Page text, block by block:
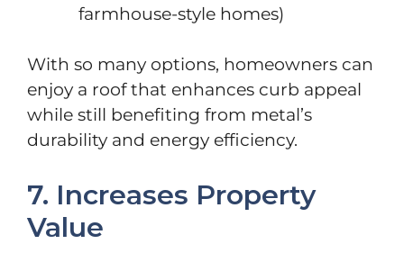
farmhouse-style homes)
With so many options, homeowners can
enjoy a roof that enhances curb appeal
while still benefiting from metal’s
durability and energy efficiency.
7. Increases Property
Value